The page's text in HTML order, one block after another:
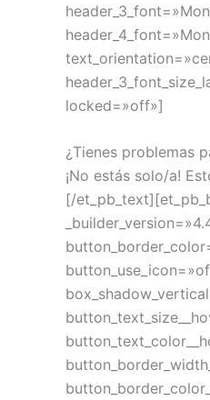
locked=»off»]
¿Tienes problemas
¡No estás solo/a!
[/